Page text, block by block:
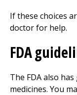
If these choices
doctor for help.
FDA
The FDA also
medicines. You